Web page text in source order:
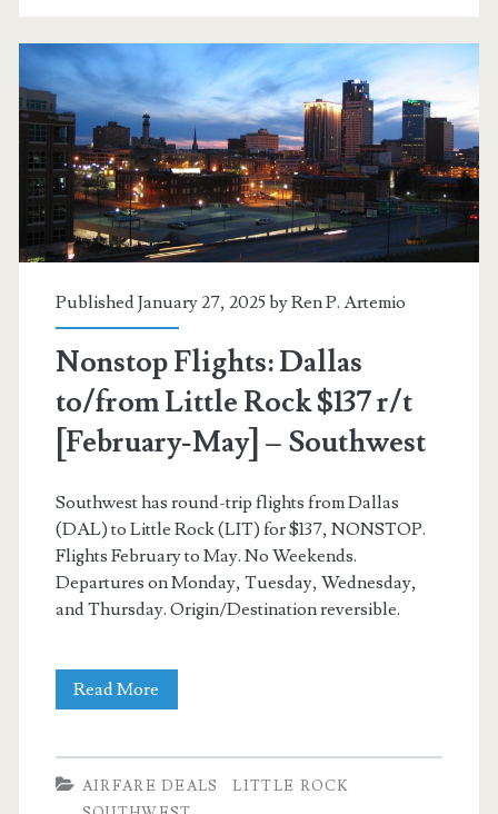
Rock
or
Memphis
$97-$107
r/t
[November-
(Thanksgiving
dates)
–
American
/
Southwest
Published January 27, 2025 byRen P. Artemio
Nonstop Flights: Dallas
to/from Little Rock $137 r/t
[February-May] – Southwest
Southwest has round-trip flights from Dallas
(DAL) to Little Rock (LIT) for $137, NONSTOP.
Flights February to May. No Weekends.
Departures on Monday, Tuesday, Wednesday,
and Thursday. Origin/Destination reversible.
Read More
to/from
AIRFARE DEALS
LITTLE ROCK